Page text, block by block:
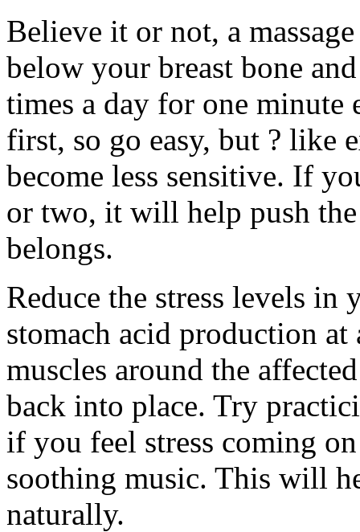
Believe it or not, a
below your breast bone
times a day for one minute
first, so go easy, but ? like
become less sensitive. If
or two, it will help push
belongs.
Reduce the stress levels
stomach acid production
muscles around the
back into place. Try
if you feel stress coming
soothing music. This will
naturally.